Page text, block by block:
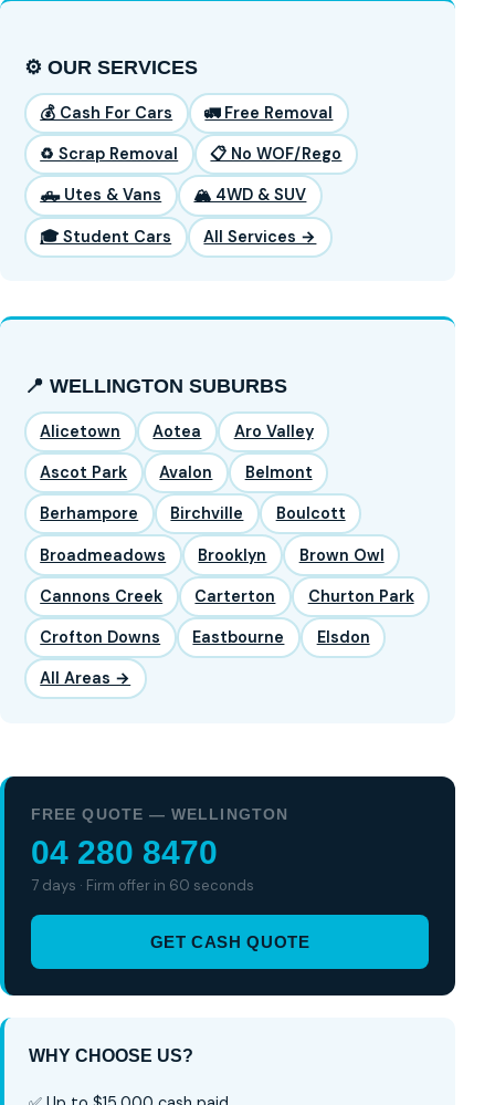
⚙️ OUR SERVICES
💰 Cash For Cars 🚛 Free Removal
♻️ Scrap Removal 📋 No WOF/Rego
🛻 Utes & Vans 🏔️ 4WD & SUV
🎓 Student Cars All Services →
📍 WELLINGTON SUBURBS
Alicetown Aotea Aro Valley
Ascot Park Avalon Belmont
Berhampore Birchville Boulcott
Broadmeadows Brooklyn Brown Owl
Cannons Creek Carterton Churton Park
Crofton Downs Eastbourne Elsdon
All Areas →
FREE QUOTE — WELLINGTON
04 280 8470
7 days · Firm offer in 60 seconds
GET CASH QUOTE
WHY CHOOSE US?